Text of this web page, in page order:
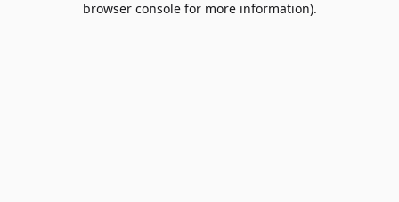
browser console for more information).